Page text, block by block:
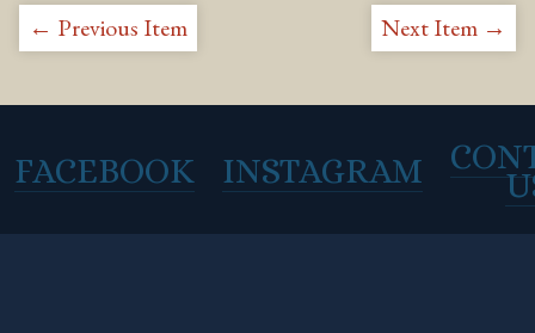
← Previous Item Next Item →
FACEBOOK INSTAGRAM